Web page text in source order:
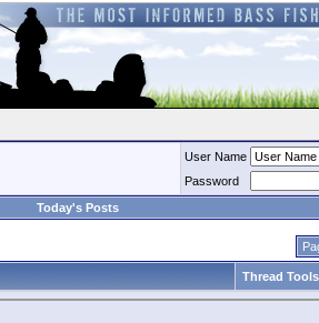
User Name
Password
Today's Posts
Thread Tools